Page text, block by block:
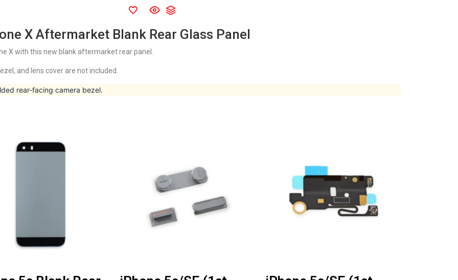
X Aftermarket Blank Rear Glass Panel
X with this new blank aftermarket rear panel.
and lens cover are not included.
rear-facing camera bezel.